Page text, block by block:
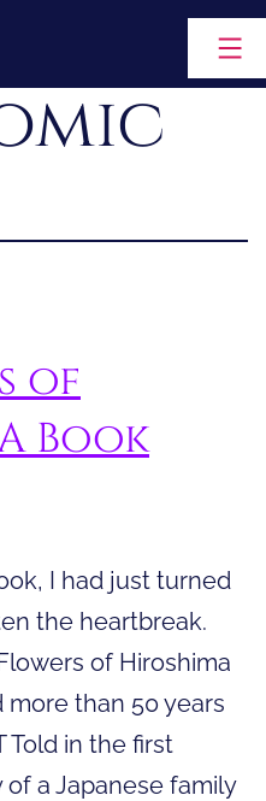
of
Book
I had just turned
the heartbreak.
of Hiroshima
more than 50 years
Told in the first
a Japanese family